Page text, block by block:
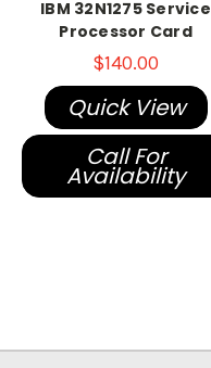
IBM 32N1275 Service
Processor Card
$140.00
Quick View
Call For
Availability